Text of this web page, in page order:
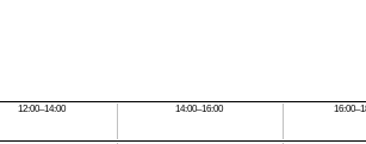
12:00–14:00 14:00–16:00